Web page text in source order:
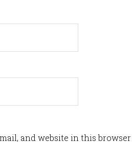
and website in this